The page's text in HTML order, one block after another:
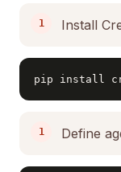
Install
pip install
Define